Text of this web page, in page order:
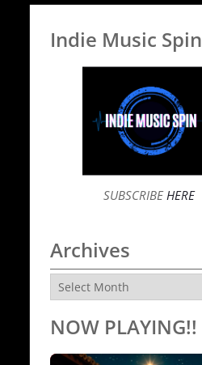
Indie Music Spin
SUBSCRIBEHERE
Archives
Archives
NOW PLAYING!!